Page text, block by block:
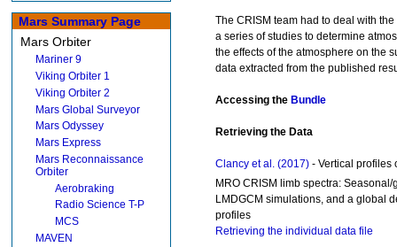
Mars Summary Page
Mars Orbiter
Mariner 9
Viking Orbiter 1
Viking Orbiter 2
Mars Global Surveyor
Mars Odyssey
Mars Express
Mars Reconnaissance
Orbiter
Aerobraking
Radio Science T-P
MCS
MAVEN
The CRISM team had to deal with
a series of studies to determine
the effects of the atmosphere on the
data extracted from the published
Accessing the Bundle
Retrieving the Data
Clancy et al. (2017) - Vertical profiles
MRO CRISM limb spectra:
LMDGCM simulations, and a global
profiles
Retrieving the individual data file